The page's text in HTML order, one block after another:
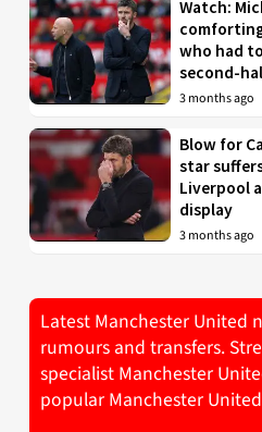
Watch:
who had
second-
3 months ago
Blow for
star
Liverpool
display
3 months ago
Latest Manchester United
rumours and transfers.
specialist Manchester
popular Manchester